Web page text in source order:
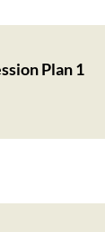
Plan 1